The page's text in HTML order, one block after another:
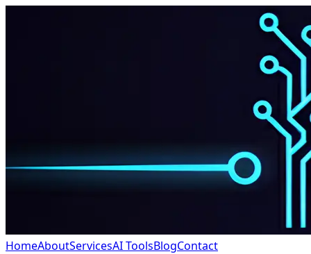
HomeAboutServicesAI ToolsBlogContact